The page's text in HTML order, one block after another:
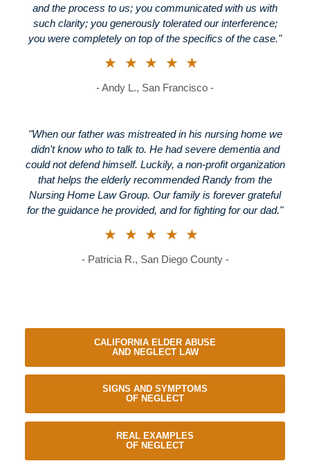
and the process to us; you communicated with us with
such clarity; you generously tolerated our interference;
you were completely on top of the specifics of the case."
★★★★★
- Andy L., San Francisco -
"When our father was mistreated in his nursing home we
didn't know who to talk to. He had severe dementia and
could not defend himself. Luckily, a non-profit organization
that helps the elderly recommended Randy from the
Nursing Home Law Group. Our family is forever grateful
for the guidance he provided, and for fighting for our dad."
★★★★★
- Patricia R., San Diego County -
CALIFORNIA ELDER ABUSE
AND NEGLECT LAW
SIGNS AND SYMPTOMS
OF NEGLECT
REAL EXAMPLES
OF NEGLECT